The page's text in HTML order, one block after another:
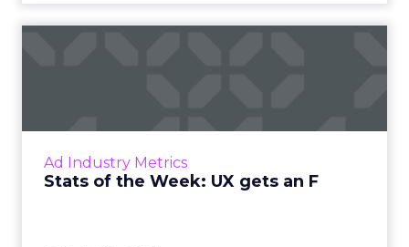
Ad Industry Metrics
Stats of the Week: UX gets an F